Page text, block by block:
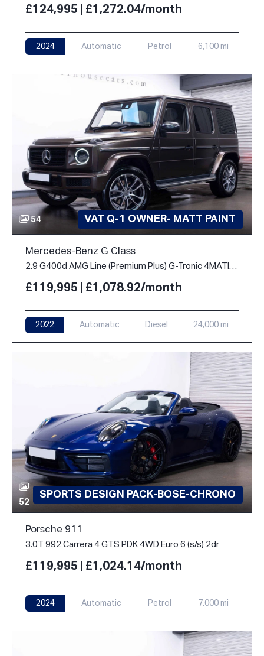
£124,995 | £1,272.04/month
2024 Automatic Petrol 6,100 mi
54 VAT Q-1 OWNER- MATT PAINT
Mercedes-Benz G Class
2.9 G400d AMG Line (Premium Plus) G-Tronic 4MATIC Euro 6 (s/s) 5dr
£119,995 | £1,078.92/month
2022 Automatic Diesel 24,000 mi
52
SPORTS DESIGN PACK-BOSE-CHRONO
Porsche 911
3.0T 992 Carrera 4 GTS PDK 4WD Euro 6 (s/s) 2dr
£119,995 | £1,024.14/month
2024 Automatic Petrol 7,000 mi